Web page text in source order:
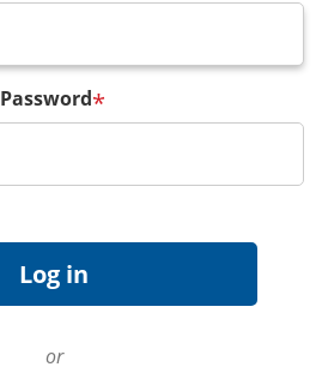
Password*
or